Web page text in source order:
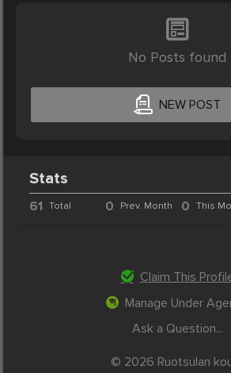
No Posts found
NEW POST
Stats
61 Total 0 Prev. Month 0 This
Claim This
Manage Under
Ask a Question...
© 2026 Ruotsulan